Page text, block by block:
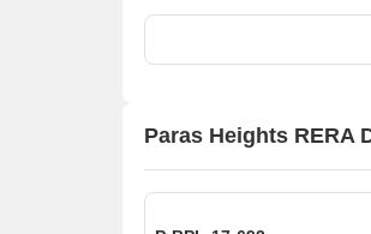
Paras Heights RERA